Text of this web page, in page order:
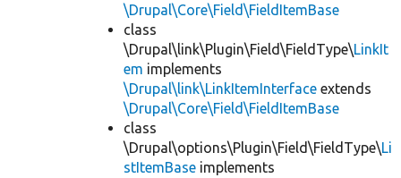
\Drupal\Core\Field\FieldItemBase
class
\Drupal\link\Plugin\Field\FieldType\LinkIt
em implements
\Drupal\link\LinkItemInterface extends
\Drupal\Core\Field\FieldItemBase
class
\Drupal\options\Plugin\Field\FieldType\Li
stItemBase implements